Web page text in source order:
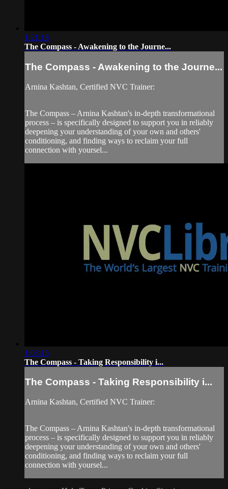
1:21:18
The Compass - Awakening to the Journe...
The Compass - Awakening to the Journe...
Arnina Kashtan, Certified NVC Trainer:
The Compass – Arnina Kashtan's in-depth transformational
process – is specifically designed to support you in reliably
deepening your understanding of your own and others'
conditioning, and finding ways to reclaim your full
connection with yoursel...
1:03:15
The Compass - Taking Responsibility i...
The Compass - Taking Responsibility i...
Arnina Kashtan, Certified NVC Trainer:
The Compass – Arnina Kashtan's in-depth transformational
process – is specifically designed to support you in reliably
deepening your understanding of your own and others'
conditioning, and finding ways to reclaim your full
connection with yoursel...